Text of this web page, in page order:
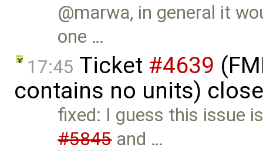
@marwa, in general it
one …
17:45 Ticket #4639
contains no units)
fixed: I guess this issue
#5845and …